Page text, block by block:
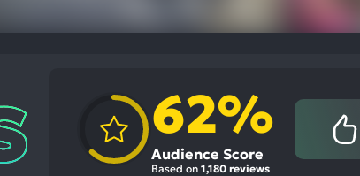
62%
Audience Score
Based on 1,180 reviews